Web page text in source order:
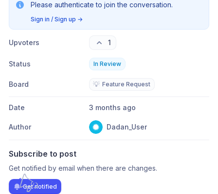
Please authenticate to join the conversation.
Sign in / Sign up →
Upvoters 1
Status In Review
Board 💡 Feature Request
Date 3 months ago
Author Dadan_User
Subscribe to post
Get notified by email when there are changes.
Get notified